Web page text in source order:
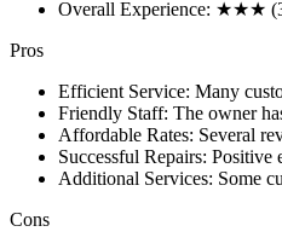
Overall Experience: ★★★
Pros
Efficient Service: Many
Friendly Staff: The owner
Affordable Rates: Several
Successful Repairs: Positive
Additional Services: Some
Cons